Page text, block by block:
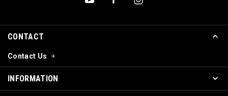
CONTACT
Contact Us
INFORMATION